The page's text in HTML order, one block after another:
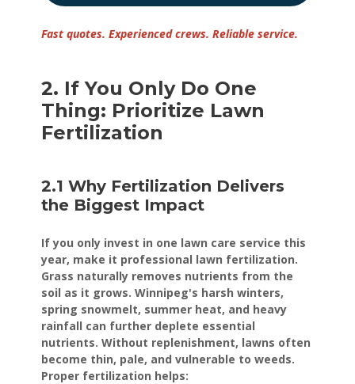
Fast quotes. Experienced crews. Reliable service.
2. If You Only Do One
Thing: Prioritize Lawn
Fertilization
2.1 Why Fertilization Delivers
the Biggest Impact
If you only invest in one lawn care service this
year, make it professional lawn fertilization.
Grass naturally removes nutrients from the
soil as it grows. Winnipeg's harsh winters,
spring snowmelt, summer heat, and heavy
rainfall can further deplete essential
nutrients. Without replenishment, lawns often
become thin, pale, and vulnerable to weeds.
Proper fertilization helps: